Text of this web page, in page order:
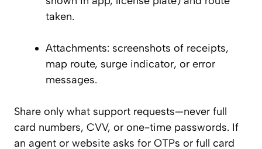
taken.
Attachments: screenshots of receipts,
map route, surge indicator, or error
messages.
Share only what support requests—never full
card numbers, CVV, or one-time passwords. If
an agent or website asks for OTPs or full card